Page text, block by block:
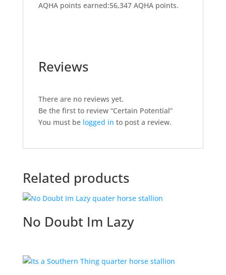
AQHA points earned:56,347 AQHA points.
Reviews
There are no reviews yet.
Be the first to review “Certain Potential”
You must be logged in to post a review.
Related products
No Doubt Im Lazy